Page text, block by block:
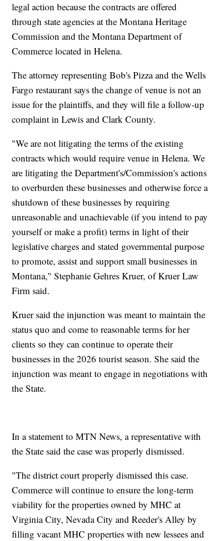
legal action because the contracts are offered
through state agencies at the Montana Heritage
Commission and the Montana Department of
Commerce located in Helena.
The attorney representing Bob's Pizza and the Wells
Fargo restaurant says the change of venue is not an
issue for the plaintiffs, and they will file a follow-up
complaint in Lewis and Clark County.
"We are not litigating the terms of the existing
contracts which would require venue in Helena. We
are litigating the Department's/Commission's actions
to overburden these businesses and otherwise force a
shutdown of these businesses by requiring
unreasonable and unachievable (if you intend to pay
yourself or make a profit) terms in light of their
legislative charges and stated governmental purpose
to promote, assist and support small businesses in
Montana," Stephanie Gehres Kruer, of Kruer Law
Firm said.
Kruer said the injunction was meant to maintain the
status quo and come to reasonable terms for her
clients so they can continue to operate their
businesses in the 2026 tourist season. She said the
injunction was meant to engage in negotiations with
the State.
In a statement to MTN News, a representative with
the State said the case was properly dismissed.
"The district court properly dismissed this case.
Commerce will continue to ensure the long-term
viability for the properties owned by MHC at
Virginia City, Nevada City and Reeder's Alley by
filling vacant MHC properties with new lessees and